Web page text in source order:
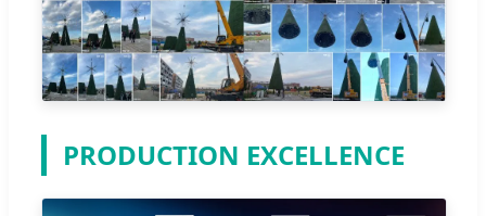
PRODUCTION EXCELLENCE